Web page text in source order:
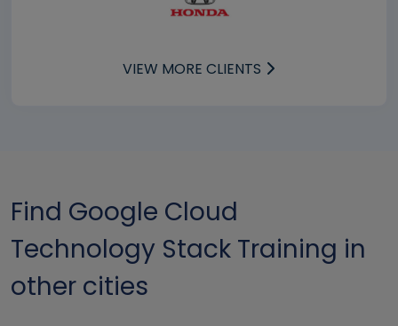
VIEW MORE CLIENTS
Find Google Cloud
Technology Stack Training in
other cities